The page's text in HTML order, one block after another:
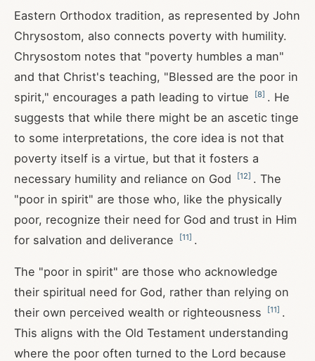
Eastern Orthodox tradition, as represented by John
Chrysostom, also connects poverty with humility.
Chrysostom notes that "poverty humbles a man"
and that Christ's teaching, "Blessed are the poor in
spirit," encourages a path leading to virtue
[8] . He
suggests that while there might be an ascetic tinge
to some interpretations, the core idea is not that
poverty itself is a virtue, but that it fosters a
necessary humility and reliance on God
[12] . The
"poor in spirit" are those who, like the physically
poor, recognize their need for God and trust in Him
for salvation and deliverance
[11] .
The "poor in spirit" are those who acknowledge
their spiritual need for God, rather than relying on
their own perceived wealth or righteousness
[11] .
This aligns with the Old Testament understanding
where the poor often turned to the Lord because